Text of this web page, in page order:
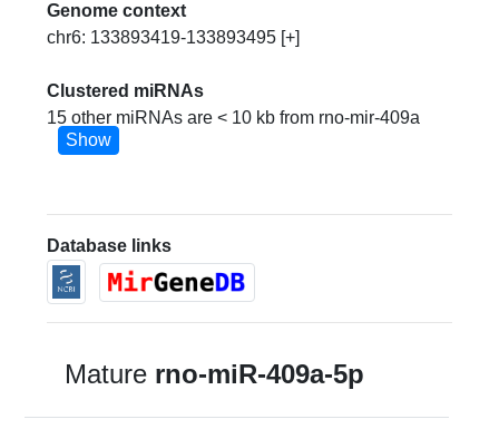
Genome context
chr6: 133893419-133893495 [+]
Clustered miRNAs
15 other miRNAs are < 10 kb from rno-mir-409a
Show
Database links
Mature rno-miR-409a-5p